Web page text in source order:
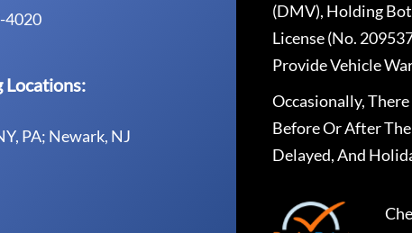
4020
Locations:
PA; Newark, NJ
(DMV), Holding
License (No.
Provide Vehicle
Occasionally,
Before Or After
Delayed, And